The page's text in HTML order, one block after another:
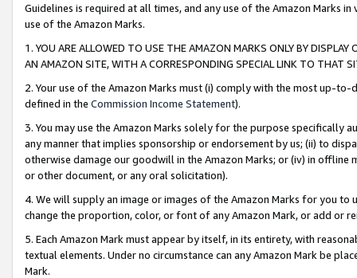
Guidelines is required at all times, and any use of the Amazon Marks
use of the Amazon Marks.
1. YOU ARE ALLOWED TO USE THE AMAZON MARKS ONLY BY
AN AMAZON SITE, WITH A CORRESPONDING SPECIAL LINK TO THAT
2. Your use of the Amazon Marks must (i) comply with the most up-
defined in the Commission Income Statement).
3. You may use the Amazon Marks solely for the purpose specifically
any manner that implies sponsorship or endorsement by us; (ii) to
otherwise damage our goodwill in the Amazon Marks; or (iv) in offline
or other document, or any oral solicitation).
4. We will supply an image or images of the Amazon Marks for you to
change the proportion, color, or font of any Amazon Mark, or add or
5. Each Amazon Mark must appear by itself, in its entirety, with
textual elements. Under no circumstance can any Amazon Mark be
Mark.